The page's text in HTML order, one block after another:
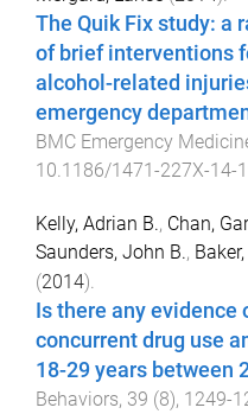
The Quik Fix study: a
of brief interventions
alcohol-related
emergency
BMC Emergency
10.1186/1471-227X-14-
Kelly, Adrian B., Chan,
Saunders, John B.,
(2014).
Is there any evidence
concurrent drug use
18-29 years between
Behaviors, 39 (8), 1249-